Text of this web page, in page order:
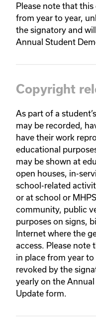
Please note that
from year to year,
the signatory and
Annual Student
Copyright
As part of a
may be recorded,
have their work
educational
may be shown at
open houses, in-
school-related
or at school or
community, public
purposes on signs,
Internet where the
access. Please note
in place from year
revoked by the
yearly on the
Update form.